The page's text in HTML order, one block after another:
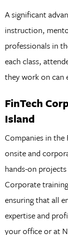
A significant
instruction,
professionals in
each class,
they work on can
FinTech
Island
Companies in the
onsite and
hands-on
Corporate
ensuring that all
expertise and
your office or at